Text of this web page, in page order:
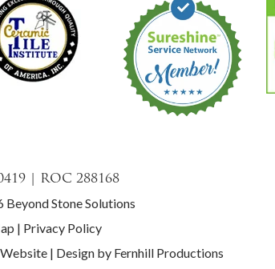
| ROC 288168
Stone Solutions
| Privacy Policy
| Design by Fernhill Productions